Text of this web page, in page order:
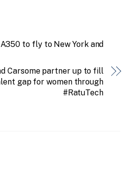
to fly to New York and
Carsome partner up to fill
gap for women through
#RatuTech